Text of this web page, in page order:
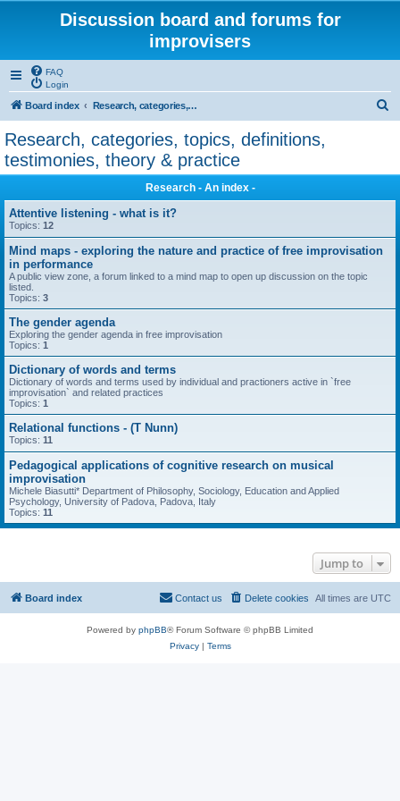
Discussion board and forums for
improvisers
FAQ
Login
Board index Research, categories, topics, definitions, testimonies, theory & practice
Research, categories, topics, definitions,
testimonies, theory & practice
Research - An index -
Attentive listening - what is it?
Topics: 12
Mind maps - exploring the nature and practice of free improvisation
in performance
A public view zone, a forum linked to a mind map to open up discussion on the topic
listed.
Topics: 3
The gender agenda
Exploring the gender agenda in free improvisation
Topics: 1
Dictionary of words and terms
Dictionary of words and terms used by individual and practioners active in `free
improvisation` and related practices
Topics: 1
Relational functions - (T Nunn)
Topics: 11
Pedagogical applications of cognitive research on musical
improvisation
Michele Biasutti* Department of Philosophy, Sociology, Education and Applied
Psychology, University of Padova, Padova, Italy
Topics: 11
Jump to
Board index All times are UTC
Delete cookies
Contact us
Powered by phpBB® Forum Software © phpBB Limited
Privacy| Terms